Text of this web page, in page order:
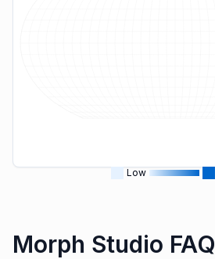
Low
Morph Studio FAQ